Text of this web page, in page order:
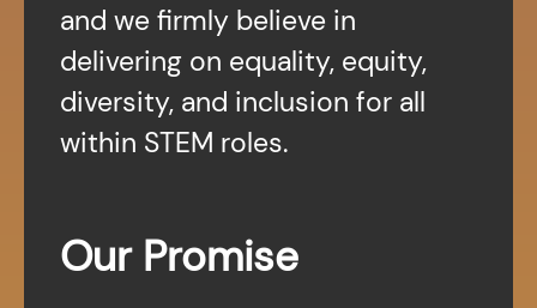
and we firmly believe in
delivering on equality, equity,
diversity, and inclusion for all
within STEM roles.
Our Promise